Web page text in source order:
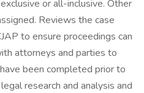
or all-inclusive. Other
Reviews the case
to ensure proceedings can
attorneys and parties to
been completed prior to
research and analysis and